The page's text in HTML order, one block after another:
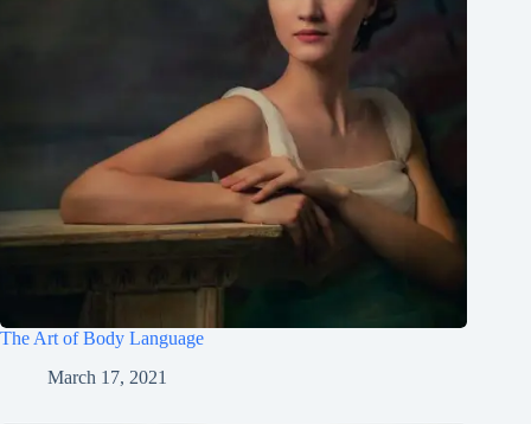
The Art of Body Language
March 17, 2021